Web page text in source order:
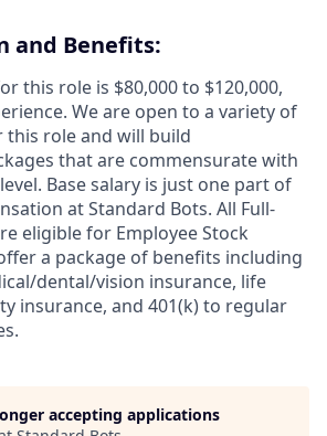
and Benefits:
this role is $80,000 to $120,000,
We are open to a variety of
this role and will build
that are commensurate with
Base salary is just one part of
at Standard Bots. All Full-
eligible for Employee Stock
a package of benefits including
dental/vision insurance, life
insurance, and 401(k) to regular
accepting applications